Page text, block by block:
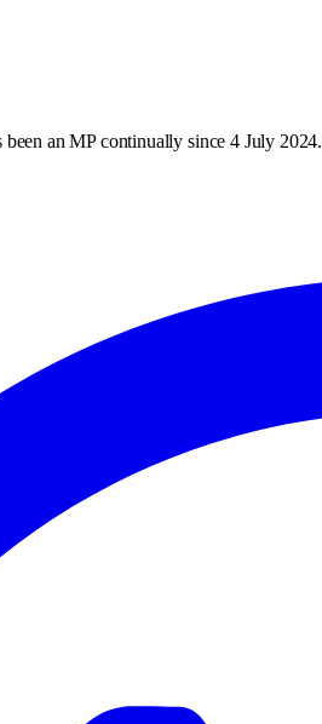
an MP continually since 4 July 2024.